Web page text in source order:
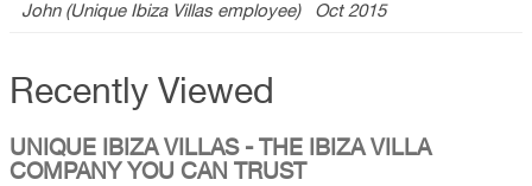
John (Unique Ibiza Villas employee) Oct 2015
Recently Viewed
UNIQUE IBIZA VILLAS - THE IBIZA VILLA
COMPANY YOU CAN TRUST